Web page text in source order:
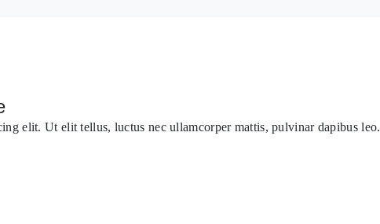
elit. Ut elit tellus, luctus nec ullamcorper mattis, pulvinar dapibus leo.